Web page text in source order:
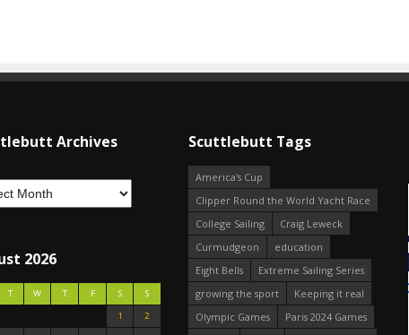
Archives
2026
T W T F S
S
1
2
Scuttlebutt Tags
America's Cup
Clipper Round the World Yacht Race
College Sailing
Craig Leweck
Curmudgeon
education
Eight Bells
Extreme Sailing Series
growing the sport
Keeping it real
Olympic Games
Paris 2024 Games